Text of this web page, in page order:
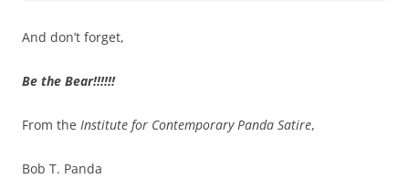
And don’t forget,
Be the Bear!!!!!!
From the Institute for Contemporary Panda Satire,
Bob T. Panda